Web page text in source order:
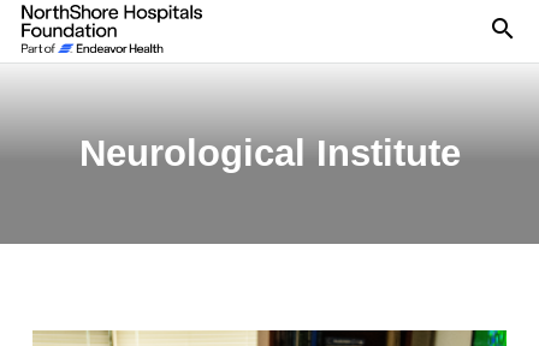
Neurological Institute